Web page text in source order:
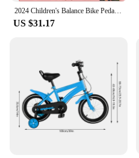
2024 Children's Balance Bike Pedal-Less Self Balancing Scooters For 2-7 Years Kids 80cm-140cm Height Boys Girls Cycling Bicycles
US $31.17